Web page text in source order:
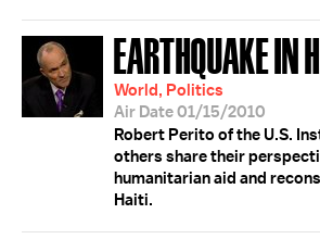
EARTHQUAKE IN
World, Politics
Air Date 01/15/2010
Robert Perito of the U.S.
others share their
humanitarian aid and
Haiti.